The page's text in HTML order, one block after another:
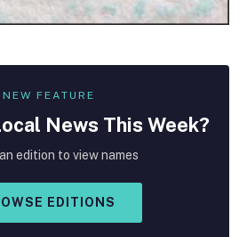
NEW FEATURE
News This Week?
edition to view names
EDITIONS